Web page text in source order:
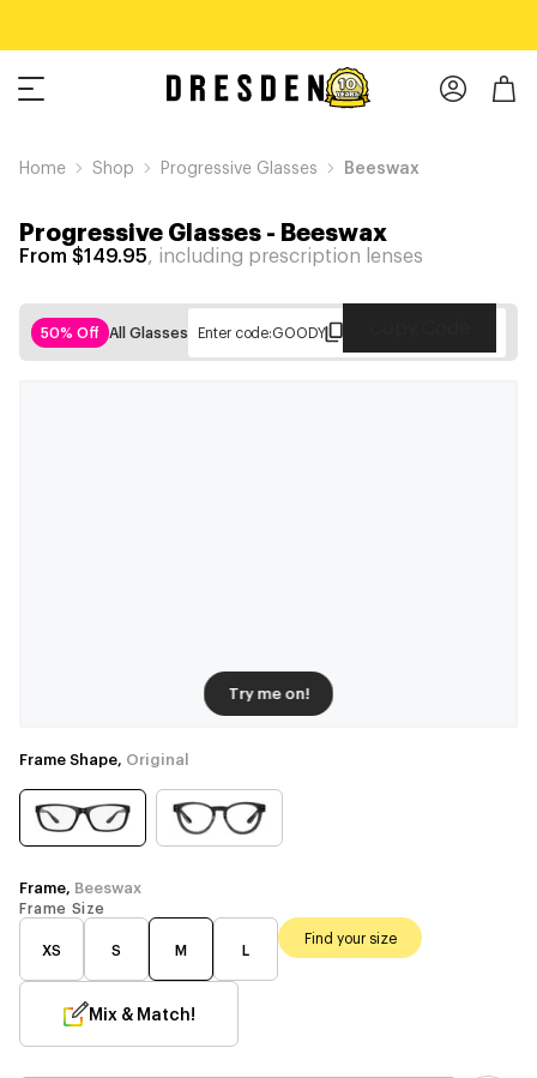
Home Shop Progressive Glasses Beeswax
Progressive Glasses- Beeswax
From $149.95, including prescription lenses
50% Off All Glasses Enter code:GOODY
Try me on!
Frame Shape, Original
Frame, Beeswax
Frame Size
XS S M L
Find your size
Mix & Match!